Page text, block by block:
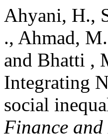
Ahyani, H.,
., Ahmad,
and Bhatti ,
Integrating
social
Finance